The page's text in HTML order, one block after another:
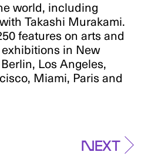
world, including
Takashi Murakami.
features on arts and
in New
Los Angeles,
Miami, Paris and
Next